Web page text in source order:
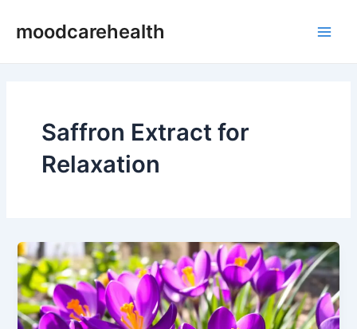
moodcarehealth
Saffron Extract for
Relaxation